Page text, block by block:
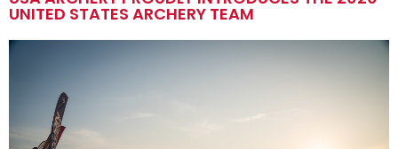
UNITED STATES ARCHERY TEAM